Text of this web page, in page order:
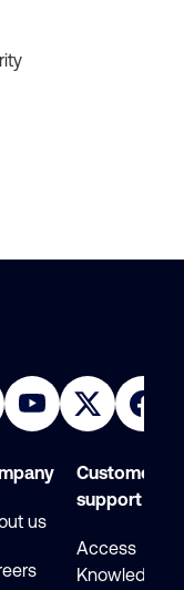
us
Customer
support
Access
Knowledge